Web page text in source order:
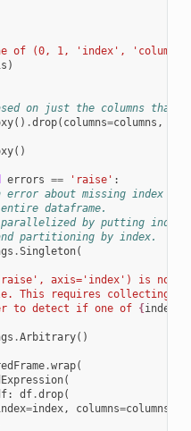
of (0, 1, 'index',
)
on just the columns that
() .drop( columns=columns ,
()
errors == 'raise' :
about missing index
dataframe.
parallelized by putting index
partitioning by index.
.Singleton(
axis='index') is not
This requires collecting
to detect if one of {index
.Arbitrary()
.wrap(
(
: df.drop(
=index, columns=columns